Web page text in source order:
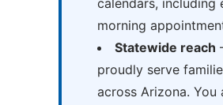
calendars, including
morning
Statewide reach
proudly serve
across Arizona. You